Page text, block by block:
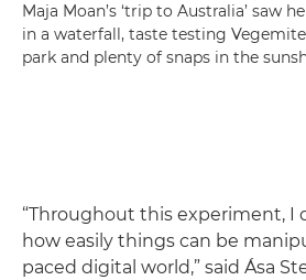
Maja Moan’s ‘trip to Australia’ saw
in a waterfall, taste testing
park and plenty of snaps in the
“Throughout this experiment, I
how easily things can be
paced digital world,” said Ása